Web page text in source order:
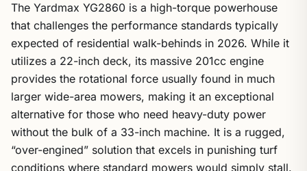
The Yardmax YG2860 is a high-torque powerhouse
that challenges the performance standards typically
expected of residential walk-behinds in 2026. While it
utilizes a 22-inch deck, its massive 201cc engine
provides the rotational force usually found in much
larger wide-area mowers, making it an exceptional
alternative for those who need heavy-duty power
without the bulk of a 33-inch machine. It is a rugged,
“over-engined” solution that excels in punishing turf
conditions where standard mowers would simply stall.